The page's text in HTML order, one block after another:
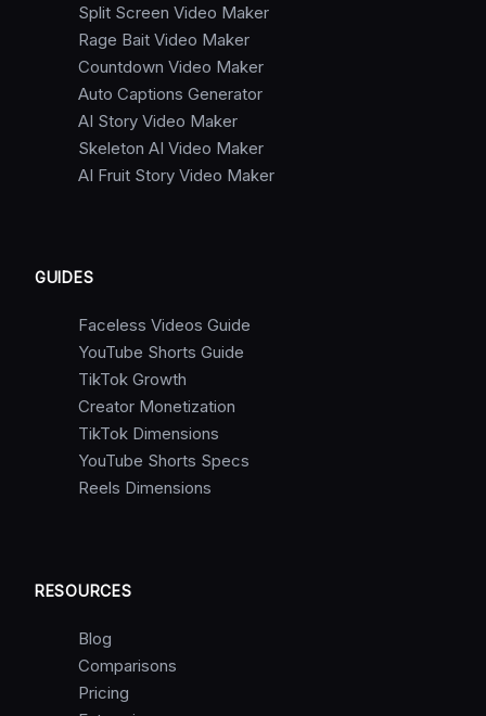
Split Screen Video Maker
Rage Bait Video Maker
Countdown Video Maker
Auto Captions Generator
AI Story Video Maker
Skeleton AI Video Maker
AI Fruit Story Video Maker
GUIDES
Faceless Videos Guide
YouTube Shorts Guide
TikTok Growth
Creator Monetization
TikTok Dimensions
YouTube Shorts Specs
Reels Dimensions
RESOURCES
Blog
Comparisons
Pricing